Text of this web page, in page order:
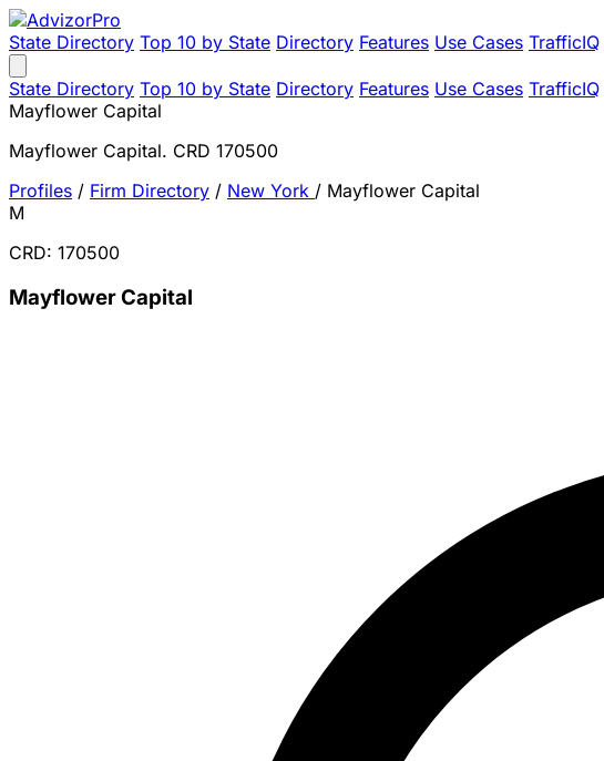
State Directory Top 10 by State Directory Features Use Cases TrafficIQ
State Directory Top 10 by State Directory Features Use Cases TrafficIQ
Mayflower Capital
Mayflower Capital. CRD 170500
Profiles / Firm Directory / New York / Mayflower Capital
M
CRD: 170500
Mayflower Capital